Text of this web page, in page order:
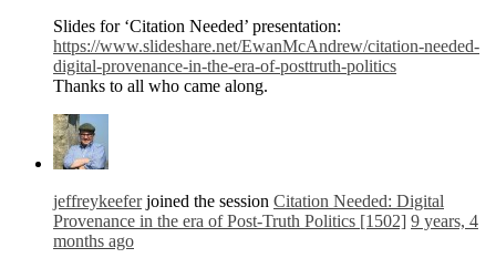
Slides for ‘Citation Needed’ presentation:
https://www.slideshare.net/EwanMcAndrew/citation-needed-
digital-provenance-in-the-era-of-posttruth-politics
Thanks to all who came along.
jeffreykeeferjoined the session Citation Needed: Digital
Provenance in the era of Post-Truth Politics [1502] 9 years, 4
months ago